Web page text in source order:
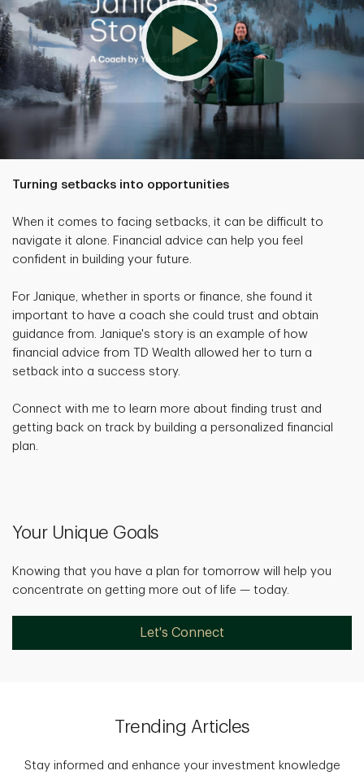
Turning setbacks into opportunities
When it comes to facing setbacks, it can be difficult to
navigate it alone. Financial advice can help you feel
confident in building your future.
For Janique, whether in sports or finance, she found it
important to have a coach she could trust and obtain
guidance from. Janique's story is an example of how
financial advice from TD Wealth allowed her to turn a
setback into a success story.
Connect with me to learn more about finding trust and
getting back on track by building a personalized financial
plan.
Your Unique Goals
Knowing that you have a plan for tomorrow will help you
concentrate on getting more out of life — today.
Let's Connect
Trending Articles
Stay informed and enhance your investment knowledge